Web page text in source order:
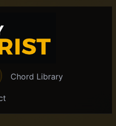
Chord Library